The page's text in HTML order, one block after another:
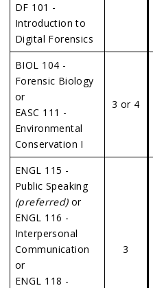
DF 101 -
Introduction to
Digital Forensics
BIOL 104 -
Forensic Biology
or
EASC 111 -
Environmental
Conservation I
3 or 4
ENGL 115 -
Public Speaking
(preferred)or
ENGL 116 -
Interpersonal
Communication
or
ENGL 118 -
3